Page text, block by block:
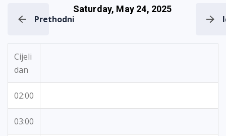
Prethodni
Saturday, May 24, 2025
Cijeli
dan
02:00
03:00